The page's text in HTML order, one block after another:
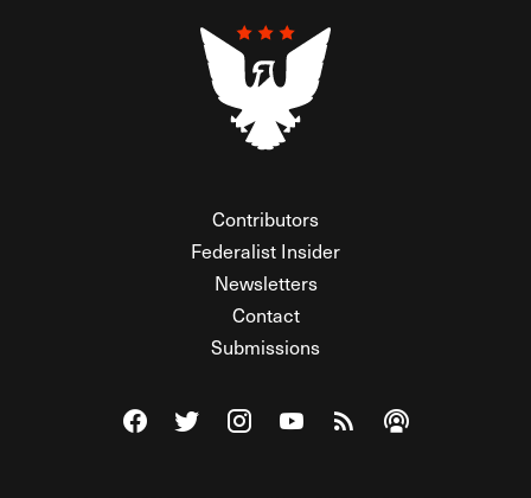
Contributors
Federalist Insider
Newsletters
Contact
Submissions
Visit The Federalist on Facebook
Visit The Federalist on Twitter
Visit The Federalist on Instagram
Watch The Federalist on
View The Federalist
Listen to The